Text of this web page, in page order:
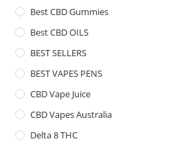
Best CBD Gummies
Best CBD OILS
BEST SELLERS
BEST VAPES PENS
CBD Vape Juice
CBD Vapes Australia
Delta 8 THC